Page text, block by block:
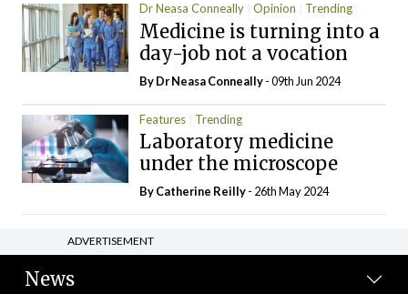
Dr Neasa Conneally Opinion Trending
Medicine is turning into a
day-job not a vocation
By Dr Neasa Conneally- 09th Jun 2024
Features Trending
Laboratory medicine
under the microscope
ByCatherine Reilly- 26th May 2024
ADVERTISEMENT
News